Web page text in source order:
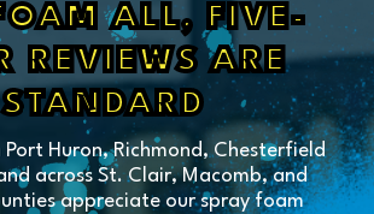
ALL, FIVE-
REVIEWS ARE
STANDARD
Port Huron, Richmond, Chesterfield
across St. Clair, Macomb, and
appreciate our spray foam